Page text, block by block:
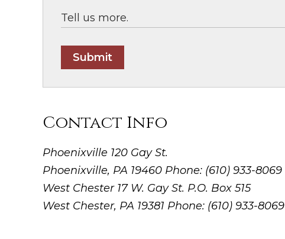
Submit
Contact Info
Phoenixville 120 Gay St.
Phoenixville, PA 19460 Phone: (610) 933-8069
West Chester 17 W. Gay St. P.O. Box 515
West Chester, PA 19381 Phone: (610) 933-8069